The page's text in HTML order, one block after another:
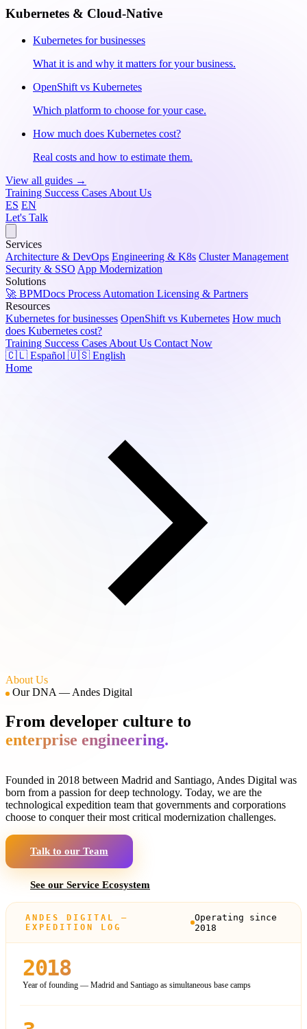
Kubernetes & Cloud-Native
Kubernetes for businesses
What it is and why it matters for your business.
OpenShift vs Kubernetes
Which platform to choose for your case.
How much does Kubernetes cost?
Real costs and how to estimate them.
View all guides →
Training Success Cases About Us
ES EN
Let's Talk
Services
Architecture & DevOps Engineering & K8s Cluster Management
Security & SSO App Modernization
Solutions
🚀 BPMDocs Process Automation Licensing & Partners
Resources
Kubernetes for businesses OpenShift vs Kubernetes How much
does Kubernetes cost?
Training Success Cases About Us Contact Now
🇨🇱 Español 🇺🇸 English
Home
About Us
Our DNA — Andes Digital
From developer culture to
enterprise engineering.
Founded in 2018 between Madrid and Santiago, Andes Digital was
born from a passion for deep technology. Today, we are the
technological expedition team that governments and corporations
choose to conquer their most critical modernization challenges.
Talk to our Team
See our Service Ecosystem
ANDES DIGITAL —
EXPEDITION LOG
Operating since
2018
2018
Year of founding — Madrid and Santiago as simultaneous base camps